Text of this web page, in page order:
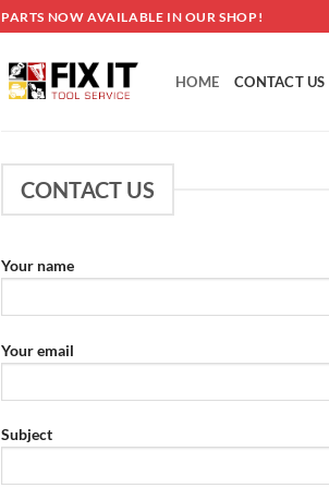
PARTS NOW AVAILABLE IN OUR SHOP!
HOME CONTACT US
CONTACT US
Your name
Your email
Subject